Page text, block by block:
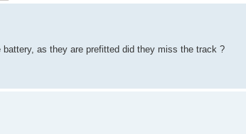
as they are prefitted did they miss the track ?